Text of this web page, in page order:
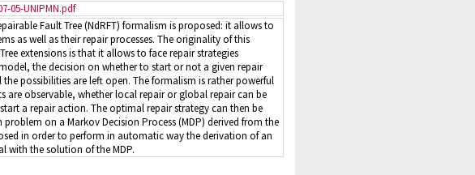
05-UNIPMN.pdf
Fault Tree (NdRFT) formalism is proposed: it allows to
as well as their repair processes. The originality of this
extensions is that it allows to face repair strategies
the decision on whether to start or not a given repair
possibilities are left open. The formalism is rather powerful
are observable, whether local repair or global repair can be
a repair action. The optimal repair strategy can then be
on a Markov Decision Process (MDP) derived from the
in order to perform in automatic way the derivation of an
with the solution of the MDP.